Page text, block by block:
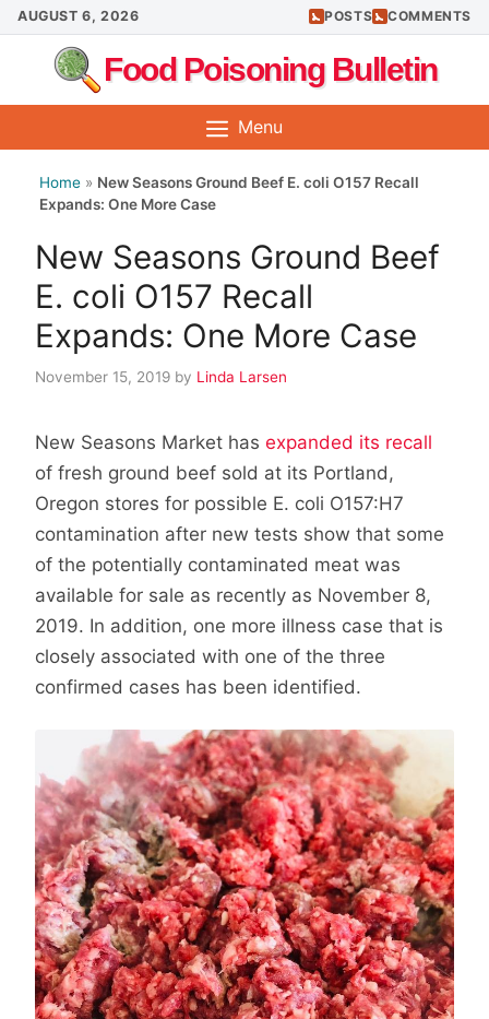
Skip
to
content
AUGUST 6, 2026 POSTS COMMENTS
Food Poisoning Bulletin
Menu
Home » New Seasons Ground Beef E. coli O157 Recall
Expands: One More Case
New Seasons Ground Beef
E. coli O157 Recall
Expands: One More Case
November 15, 2019 by Linda Larsen
New Seasons Market has expanded its recall
of fresh ground beef sold at its Portland,
Oregon stores for possible E. coli O157:H7
contamination after new tests show that some
of the potentially contaminated meat was
available for sale as recently as November 8,
2019. In addition, one more illness case that is
closely associated with one of the three
confirmed cases has been identified.